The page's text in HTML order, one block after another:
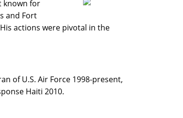
known for
and Fort
actions were pivotal in the
of U.S. Air Force 1998-present,
Haiti 2010.